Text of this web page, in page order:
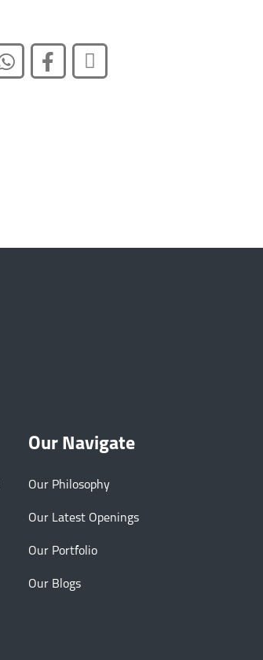
Our Navigate
Our Philosophy
Our Latest Openings
Our Portfolio
Our Blogs